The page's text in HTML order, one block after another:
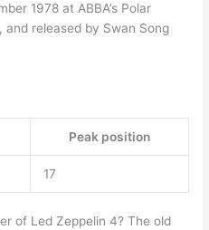
1978 at ABBA’s Polar
and released by Swan Song
Peak position
17
of Led Zeppelin 4? The old